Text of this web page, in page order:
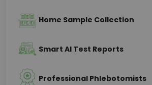
Home Sample Collection
Smart AI Test Reports
Professional Phlebotomists